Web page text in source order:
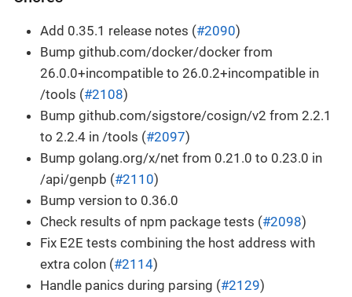
Add 0.35.1 release notes (#2090)
Bump github.com/docker/docker from
26.0.0+incompatible to 26.0.2+incompatible in
/tools (#2108)
Bump github.com/sigstore/cosign/v2 from 2.2.1
to 2.2.4 in /tools (#2097)
Bump golang.org/x/net from 0.21.0 to 0.23.0 in
/api/genpb (#2110)
Bump version to 0.36.0
Check results of npm package tests (#2098)
Fix E2E tests combining the host address with
extra colon (#2114)
Handle panics during parsing (#2129)